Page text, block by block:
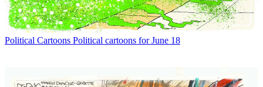
Political Cartoons Political cartoons for June 18